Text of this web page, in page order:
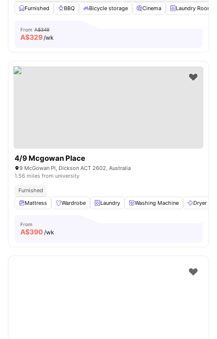
Furnished
BBQ Bicycle storage Cinema Laundry Room
From A$349
A$329/wk
4/9 Mcgowan Place
9 McGowan Pl, Dickson ACT 2602, Australia
1.56 miles from university
Furnished
Mattress
Wardrobe Laundry Washing Machine Dryer
From
A$390 /wk